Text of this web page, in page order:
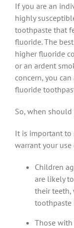
If you are an
highly
toothpaste that
fluoride. The
higher fluoride
or an ardent
concern, you
fluoride
So, when
It is important to
warrant your
Children
are likely
their teeth,
toothpaste
Those